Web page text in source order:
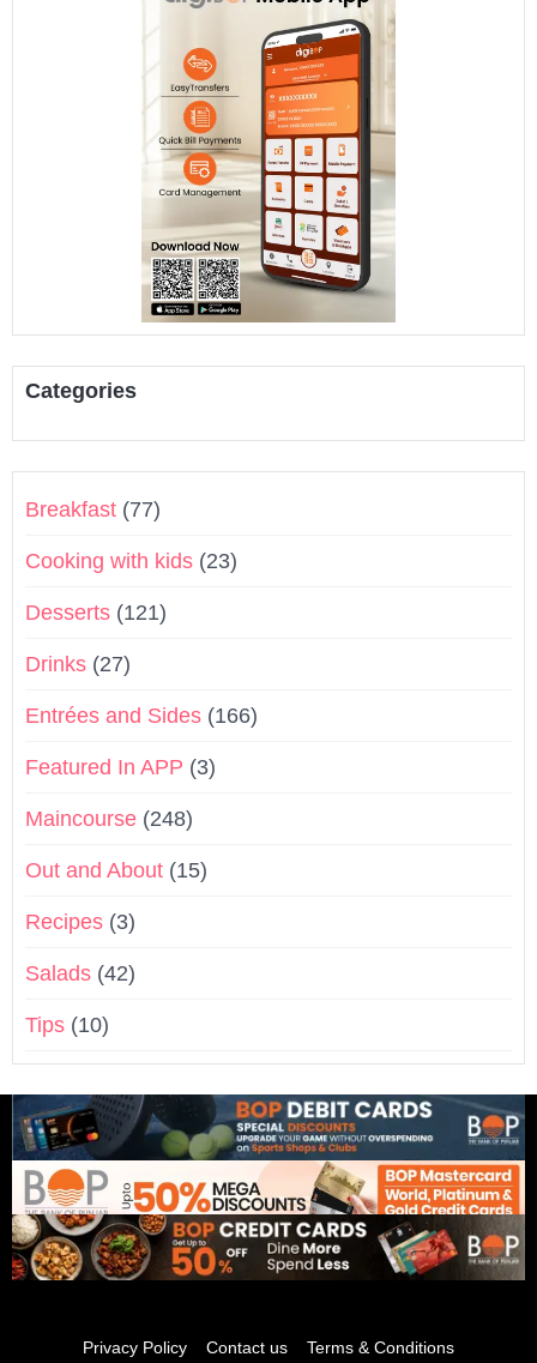
Categories
Breakfast (77)
Cooking with kids (23)
Desserts (121)
Drinks (27)
Entrées and Sides (166)
Featured In APP (3)
Maincourse (248)
Out and About (15)
Recipes (3)
Salads (42)
Tips (10)
Privacy Policy Contact us Terms & Conditions